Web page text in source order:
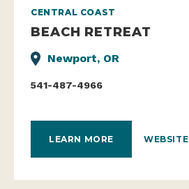
CENTRAL COAST
BEACH RETREAT
Newport, OR
541-487-4966
LEARN MORE WEBSITE